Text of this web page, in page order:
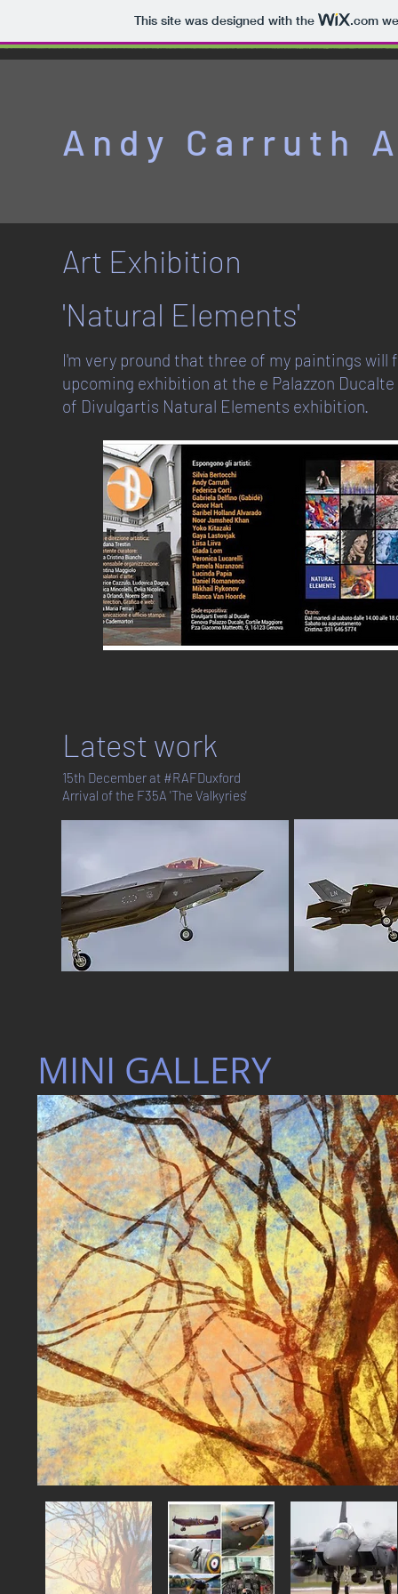
This site was designed with the .com
Andy Carruth
Art Exhibition
'Natural Elements'
I'm very pround that three of my paintings will
upcoming exhibition at the e Palazzon
of Divulgartis Natural Elements exhibition.
Latest work
15th December at #RAFDuxford
Arrival of the F35A 'The Valkyries'
MINI GALLERY